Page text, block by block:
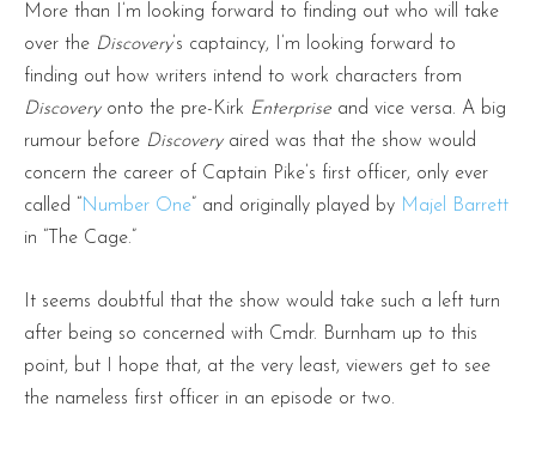
More than I’m looking forward to finding out who will take
over the Discovery’s captaincy, I’m looking forward to
finding out how writers intend to work characters from
Discoveryonto the pre-Kirk Enterprise and vice versa. A big
rumour before Discoveryaired was that the show would
concern the career of Captain Pike’s first officer, only ever
called “
Number One ” and originally played by Majel Barrett
in “The Cage.”
It seems doubtful that the show would take such a left turn
after being so concerned with Cmdr. Burnham up to this
point, but I hope that, at the very least, viewers get to see
the nameless first officer in an episode or two.